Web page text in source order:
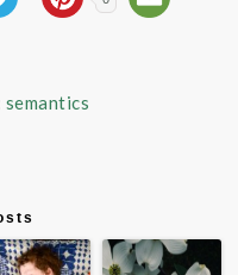
semantics